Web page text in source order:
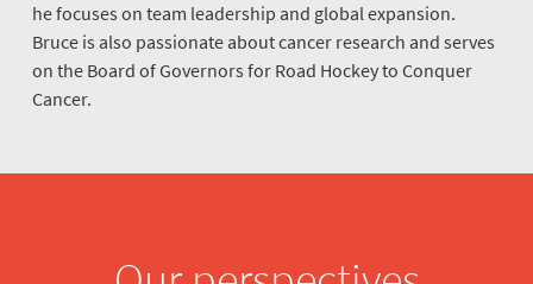
he focuses on team leadership and global expansion.
Bruce is also passionate about cancer research and serves
on the Board of Governors for Road Hockey to Conquer
Cancer.